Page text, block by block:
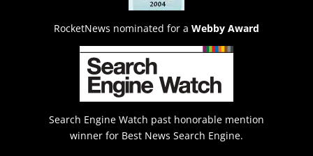
RocketNews nominated for a Webby Award
Search Engine Watch past honorable mention
winner for Best News Search Engine.